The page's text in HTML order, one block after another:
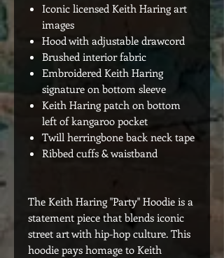
Iconic licensed Keith Haring art
images
Hood with adjustable drawcord
Brushed interior fabric
Embroidered Keith Haring
signature on bottom sleeve
Keith Haring patch on bottom
left of kangaroo pocket
Twill herringbone back neck tape
Ribbed cuffs & waistband
The Keith Haring "Party" Hoodie is a
statement piece that blends iconic
street art with hip-hop culture. This
hoodie pays homage to Keith